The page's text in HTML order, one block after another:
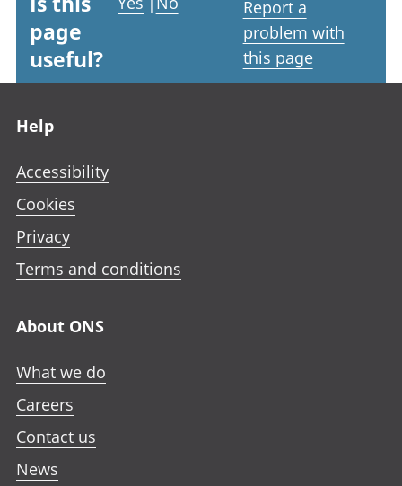
page
useful?
Report a
problem with
this page
Help
Accessibility
Cookies
Privacy
Terms and conditions
About ONS
What we do
Careers
Contact us
News